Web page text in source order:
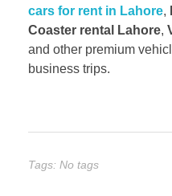
cars for rent in Lahore,
Coaster rental Lahore,
and other premium
business trips.
Tags: No tags